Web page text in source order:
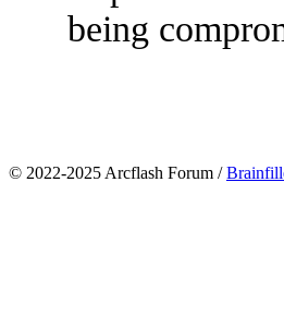
being
© 2022-2025 Arcflash Forum /